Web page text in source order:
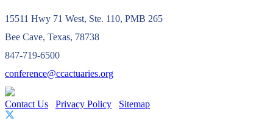
15511 Hwy 71 West, Ste. 110, PMB 265
Bee Cave, Texas, 78738
847-719-6500
conference@ccactuaries.org
Contact Us Privacy Policy Sitemap